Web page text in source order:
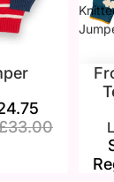
Sale